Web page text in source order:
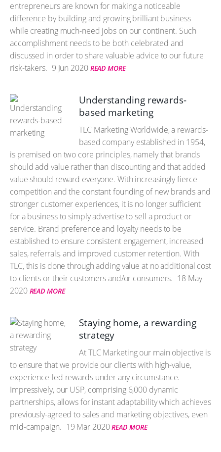
entrepreneurs are known for making a noticeable
difference by building and growing brilliant business
while creating much-need jobs on our continent. Such
accomplishment needs to be both celebrated and
discussed in order to share valuable advice to our future
risk-takers. 9 Jun 2020 READ MORE
Understanding rewards-
based marketing
TLC Marketing Worldwide, a rewards-
based company established in 1954,
is premised on two core principles, namely that brands
should add value rather than discounting and that added
value should reward everyone. With increasingly fierce
competition and the constant founding of new brands and
stronger customer experiences, it is no longer sufficient
for a business to simply advertise to sell a product or
service. Brand preference and loyalty needs to be
established to ensure consistent engagement, increased
sales, referrals, and improved customer retention. With
TLC, this is done through adding value at no additional cost
to clients or their customers and/or consumers. 18 May
2020 READ MORE
Staying home, a rewarding
strategy
At TLC Marketing our main objective is
to ensure that we provide our clients with high-value,
experience-led rewards under any circumstance.
Impressively, our USP, comprising 6,000 dynamic
partnerships, allows for instant adaptability which achieves
previously-agreed to sales and marketing objectives, even
mid-campaign. 19 Mar 2020 READ MORE